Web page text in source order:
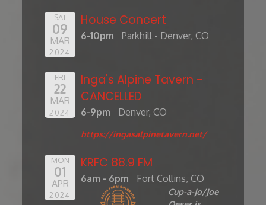
SAT
09
MAR
2024
House Concert
6-10pm Parkhill - Denver, CO
FRI
22
MAR
2024
Inga's Alpine Tavern -
CANCELLED
6-9pm Denver, CO
https://ingasalpinetavern.net/
MON
01
APR
2024
KRFC 88.9 FM
6am - 6pm Fort Collins, CO
Cup-a-Jo/Joe